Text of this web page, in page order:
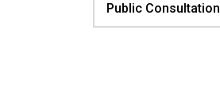
Public Consultation